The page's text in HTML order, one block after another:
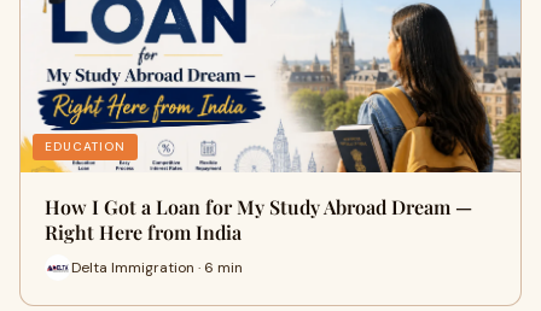
EDUCATION
How I Got a Loan for My Study Abroad Dream —
Right Here from India
Delta Immigration · 6 min